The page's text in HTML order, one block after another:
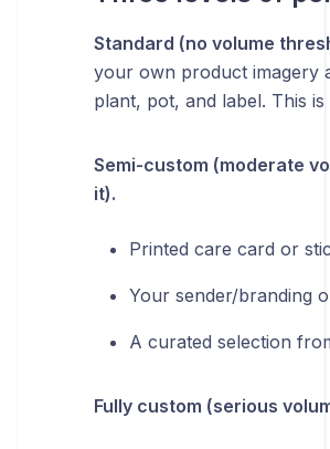
Standard (no volume
your own product imagery
plant, pot, and label. This is
Semi-custom (moderate
it).
Printed care card or
Your sender/branding
A curated selection
Fully custom (serious